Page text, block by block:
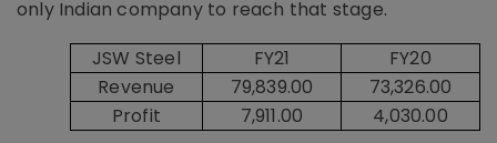
only Indian company to reach that stage.
JSW Steel
FY21
FY20
Revenue
79,839.00
73,326.00
Profit
7,911.00
4,030.00